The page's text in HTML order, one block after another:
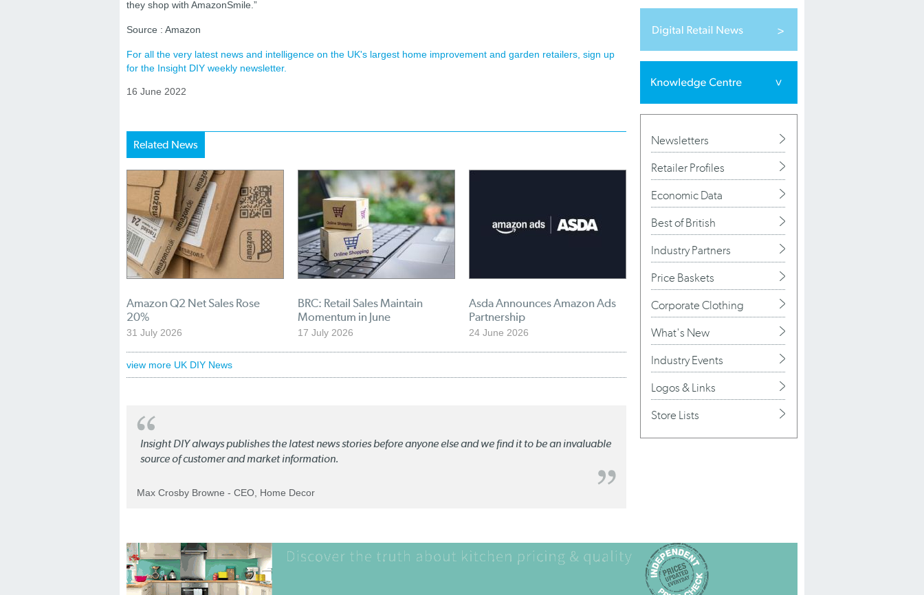
they shop with AmazonSmile.”
Source : Amazon
For all the very latest news and intelligence on the UK's largest home improvement and garden retailers, sign up
for the Insight DIY weekly newsletter.
16 June 2022
Related News
Amazon Q2 Net Sales Rose
20%
31 July 2026
BRC: Retail Sales Maintain
Momentum in June
17 July 2026
Asda Announces Amazon Ads
Partnership
24 June 2026
view more UK DIY News
Insight DIY always publishes the latest news stories before anyone else and we find it to be an invaluable
source of customer and market information.
Max Crosby Browne - CEO, Home Decor
Newsletters
Retailer Profiles
Economic Data
Best of British
Industry Partners
Price Baskets
Corporate Clothing
What's New
Industry Events
Logos & Links
Store Lists